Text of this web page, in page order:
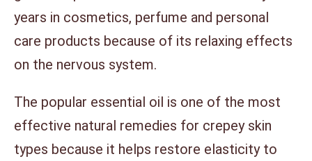
years in cosmetics, perfume and personal
care products because of its relaxing effects
on the nervous system.
The popular essential oil is one of the most
effective natural remedies for crepey skin
types because it helps restore elasticity to